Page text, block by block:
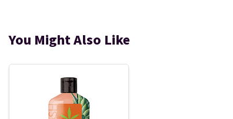
You Might Also Like